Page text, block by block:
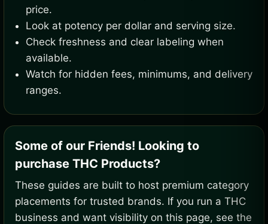
price.
Look at potency per dollar and serving size.
Check freshness and clear labeling when
available.
Watch for hidden fees, minimums, and delivery
ranges.
Some of our Friends! Looking to
purchase THC Products?
These guides are built to host premium category
placements for trusted brands. If you run a THC
business and want visibility on this page, see the